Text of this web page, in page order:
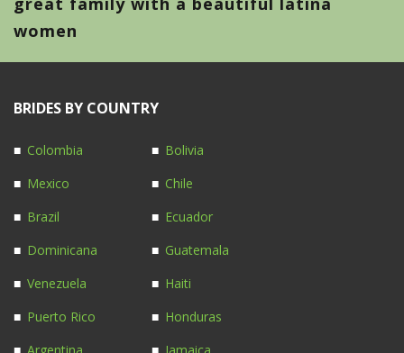
women
BRIDES BY COUNTRY
Colombia
Mexico
Brazil
Dominicana
Venezuela
Puerto Rico
Bolivia
Chile
Ecuador
Guatemala
Haiti
Honduras